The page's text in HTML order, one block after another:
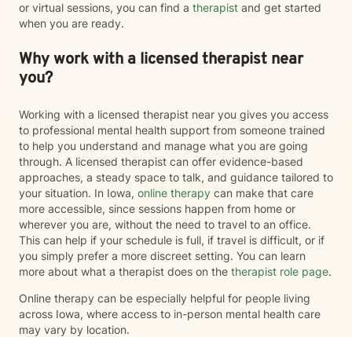
or virtual sessions, you can find a therapist and get started
when you are ready.
Why work with a licensed therapist near
you?
Working with a licensed therapist near you gives you access
to professional mental health support from someone trained
to help you understand and manage what you are going
through. A licensed therapist can offer evidence-based
approaches, a steady space to talk, and guidance tailored to
your situation. In Iowa, online therapy can make that care
more accessible, since sessions happen from home or
wherever you are, without the need to travel to an office.
This can help if your schedule is full, if travel is difficult, or if
you simply prefer a more discreet setting. You can learn
more about what a therapist does on the therapist role page.
Online therapy can be especially helpful for people living
across Iowa, where access to in-person mental health care
may vary by location.